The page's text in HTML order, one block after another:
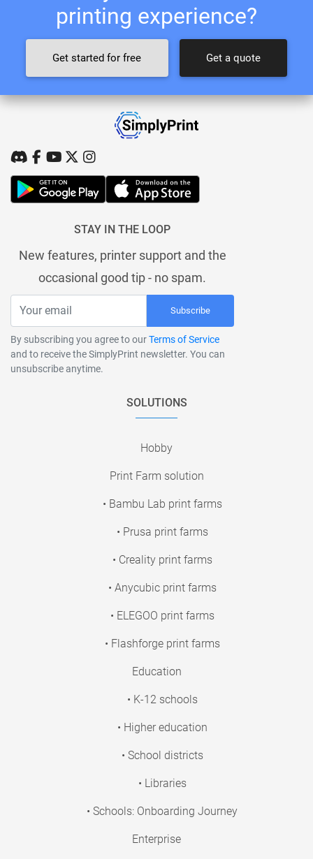
printing experience?
Get started for free Get a quote
STAY IN THE LOOP
New features, printer support and the
occasional good tip - no spam.
Subscribe
By subscribing you agree to ourTerms of Service
and to receive the SimplyPrint newsletter. You can
unsubscribe anytime.
SOLUTIONS
Hobby
Print Farm solution
• Bambu Lab print farms
• Prusa print farms
• Creality print farms
• Anycubic print farms
• ELEGOO print farms
• Flashforge print farms
Education
• K-12 schools
• Higher education
• School districts
• Libraries
• Schools: Onboarding Journey
Enterprise